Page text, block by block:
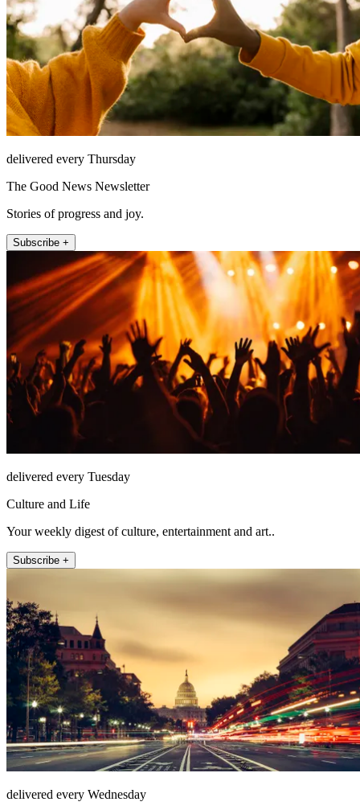
delivered every Thursday
The Good News Newsletter
Stories of progress and joy.
Subscribe +
delivered every Tuesday
Culture and Life
Your weekly digest of culture, entertainment and art..
Subscribe +
delivered every Wednesday